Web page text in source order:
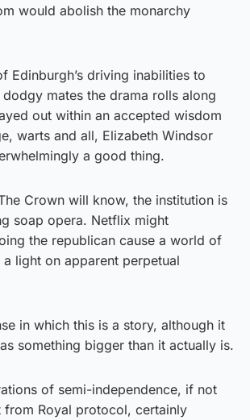
would abolish the monarchy
Edinburgh’s driving inabilities to
dodgy mates the drama rolls along
out within an accepted wisdom
warts and all, Elizabeth Windsor
a good thing.
Crown will know, the institution is
soap opera. Netflix might
the republican cause a world of
light on apparent perpetual
in which this is a story, although it
something bigger than it actually is.
of semi-independence, if not
from Royal protocol, certainly